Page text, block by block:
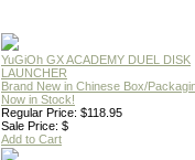
YuGiOh GX ACADEMY DUEL DISK
LAUNCHER
Brand New in Chinese Box/
Now in Stock!
Regular Price: $118.95
Sale Price: $
Add to Cart